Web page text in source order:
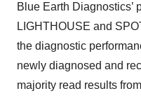
Blue Earth Diagnostics’
LIGHTHOUSE and
the diagnostic
newly diagnosed and
majority read results